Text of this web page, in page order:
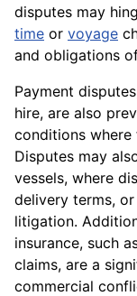
disputes may
time or voyage
and obligations
Payment
hire, are also
conditions
Disputes may
vessels, where
delivery terms,
litigation.
insurance, such
claims, are a
commercial